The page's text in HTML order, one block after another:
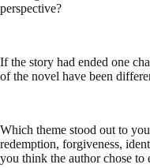
perspective?
If the story had ended one
of the novel have been
Which theme stood out to
redemption, forgiveness,
you think the author chose to